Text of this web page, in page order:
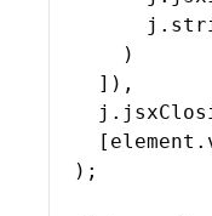
j .
)
] ) ,
j .
[ element .
) ;